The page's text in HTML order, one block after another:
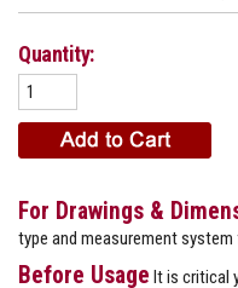
Quantity:
For Drawings &
type and measurement system
Before Usage It is critical